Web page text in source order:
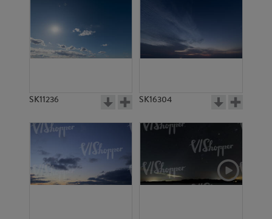
SK11236 SK16304